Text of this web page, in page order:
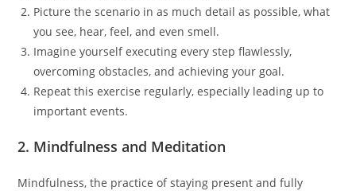
Picture the scenario in as much detail as possible, what
you see, hear, feel, and even smell.
Imagine yourself executing every step flawlessly,
overcoming obstacles, and achieving your goal.
Repeat this exercise regularly, especially leading up to
important events.
2. Mindfulness and Meditation
Mindfulness, the practice of staying present and fully